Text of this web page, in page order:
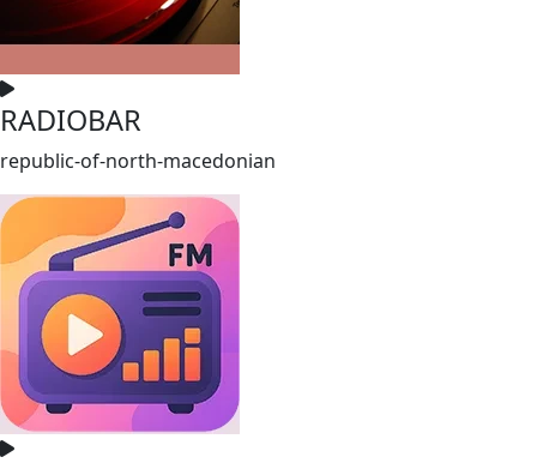
RADIOBAR
republic-of-north-macedonian